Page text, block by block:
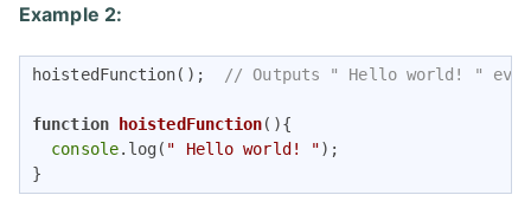
Example 2:
hoistedFunction(); // Outputs " Hello world! "
function hoistedFunction( ){
console.log( " Hello world! ");
}